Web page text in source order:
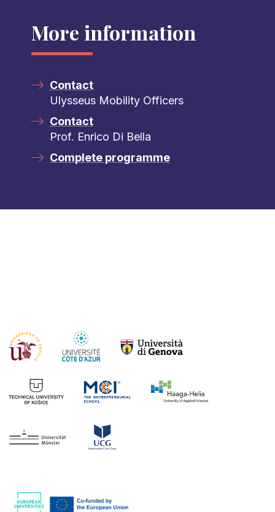
More information
Contact
Ulysseus Mobility Officers
Contact
Prof. Enrico Di Bella
Complete programme